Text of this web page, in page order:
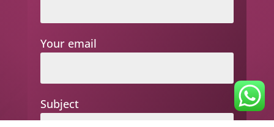
Your email
Subject